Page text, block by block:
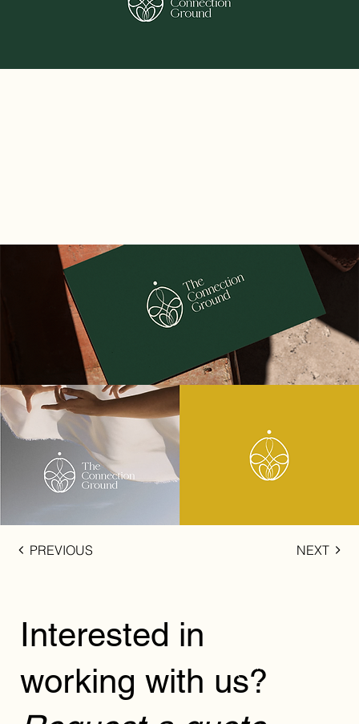
PREVIOUS NEXT
Interested in
working with us?REQUEST